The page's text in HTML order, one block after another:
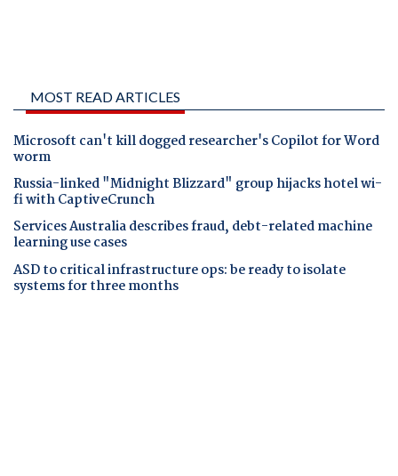
MOST READ ARTICLES
Microsoft can't kill dogged researcher's Copilot for Word
worm
Russia-linked "Midnight Blizzard" group hijacks hotel wi-
fi with CaptiveCrunch
Services Australia describes fraud, debt-related machine
learning use cases
ASD to critical infrastructure ops: be ready to isolate
systems for three months